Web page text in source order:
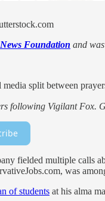
Foundation and
media split between
following Vigilant Fox.
fielded multiple calls
was
of students at his alma